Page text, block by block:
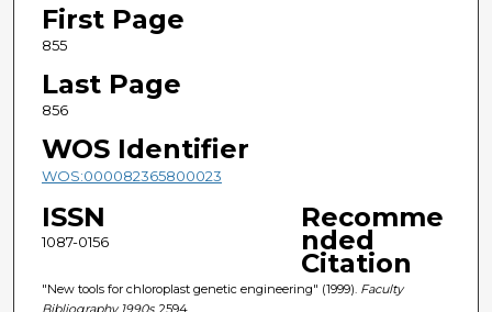
First Page
855
Last Page
856
WOS Identifier
WOS:000082365800023
ISSN
1087-0156
Recomme
nded
Citation
"New tools for chloroplast genetic engineering" (1999). Faculty
Bibliography 1990s. 2594.